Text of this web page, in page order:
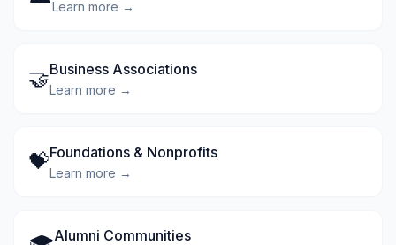
Learn more →
🤝Business Associations
Learn more →
💝Foundations & Nonprofits
Learn more →
Alumni Communities